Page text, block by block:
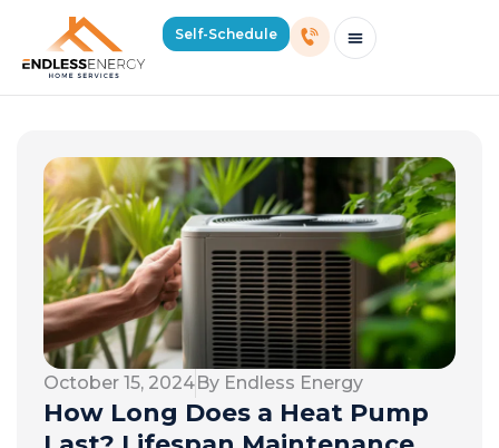
Self-Schedule
October 15, 2024By Endless Energy
How Long Does a Heat Pump